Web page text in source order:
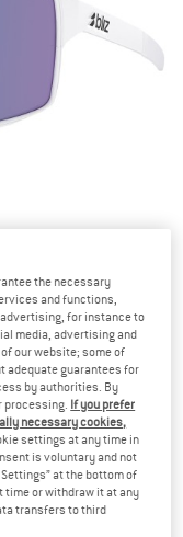
costs. Opens
Cat. 2
the necessary
and functions,
for instance to
media, advertising and
our website; some of
adequate guarantees for
by authorities. By
processing. If you prefer
necessary cookies,
settings at any time in
is voluntary and not
at the bottom of
time or withdraw it at any
transfers to third